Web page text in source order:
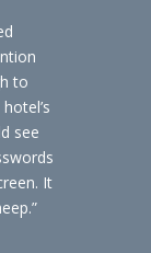
to
see
It